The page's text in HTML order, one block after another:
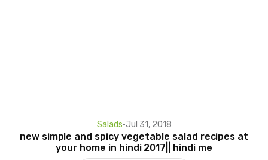
Salads•Jul 31, 2018
new simple and spicy vegetable salad recipes at
your home in hindi 2017|| hindi me